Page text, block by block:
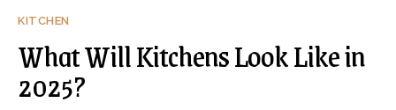
KITCHEN
What Will Kitchens Look Like in
2025?